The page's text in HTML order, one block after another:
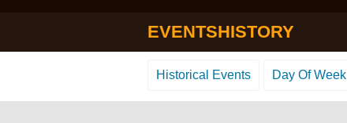
EVENTSHISTORY
Historical Events Day Of Week